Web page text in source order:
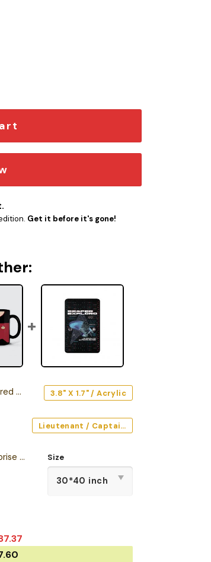
2 quantity
Get it before it's gone!
2
3.8" X 1.7" / Acrylic
Lieutenant / Captain / Command (Red) / Black / 11oz
Star Trek The Original Series Enterprise Semper Exploro Sherpa Blanket Size